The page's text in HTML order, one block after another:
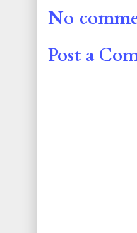
No
Post a